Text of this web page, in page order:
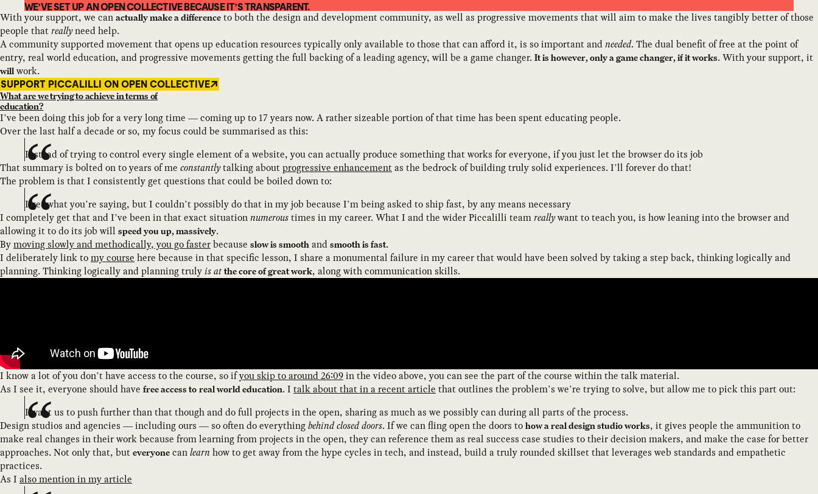
WE’VE SET UP AN OPEN COLLECTIVE BECAUSE IT’S TRANSPARENT.
With your support, we can actually make a difference to both the design and development community, as well as progressive movements that will aim to make the lives tangibly better of those
people thatreallyneed help.
A community supported movement that opens up education resources typically only available to those that can afford it, is so important andneeded. The dual benefit of free at the point of
entry, real world education, and progressive movements getting the full backing of a leading agency, will be a game changer. It is however, only a game changer, if it works. With your support, it
will work.
SUPPORT PICCALILLI ON OPEN COLLECTIVE
What are we trying to achieve in terms of
education?
I’ve been doing this job for a very long time — coming up to 17 years now. A rather sizeable portion of that time has been spent educating people.
Over the last half a decade or so, my focus could be summarised as this:
Instead of trying to control every single element of a website, you can actually produce something that works for everyone, if you just let the browser do its job
That summary is bolted on to years of me constantlytalking aboutprogressive enhancementas the bedrock of building truly solid experiences. I’ll forever do that!
The problem is that I consistently get questions that could be boiled down to:
I get what you’re saying, but I couldn’t possibly do that in my job because I’m being asked to ship fast, by any means necessary
I completely get that and I’ve been in that exact situationnumeroustimes in my career. What I and the wider Piccalilli teamreallywant to teach you, is how leaning into the browser and
allowing it to do its job will speed you up, massively.
Bymoving slowly and methodically, you go fasterbecause slow is smooth and smooth is fast.
I deliberately link tomy course here because in that specific lesson, I share a monumental failure in my career that would have been solved by taking a step back, thinking logically and
planning. Thinking logically and planning trulyis at the core of great work, along with communication skills.
I know a lot of you don’t have access to the course, so ifyou skip to around 26:09in the video above, you can see the part of the course within the talk material.
As I see it, everyone should have free access to real world education. I talk about that in a recent article that outlines the problem’s we’re trying to solve, but allow me to pick this part out:
I want us to push further than that though and do full projects in the open, sharing as much as we possibly can during all parts of the process.
Design studios and agencies — including ours — so often do everythingbehind closed doors. If we can fling open the doors to how a real design studio works, it gives people the ammunition to
make real changes in their work because from learning from projects in the open, they can reference them as real success case studies to their decision makers, and make the case for better
approaches. Not only that, but everyone canlearn how to get away from the hype cycles in tech, and instead, build a truly rounded skillset that leverages web standards and empathetic
practices.
As I also mention in my article